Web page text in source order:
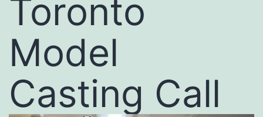
Toronto
Model
Casting Call